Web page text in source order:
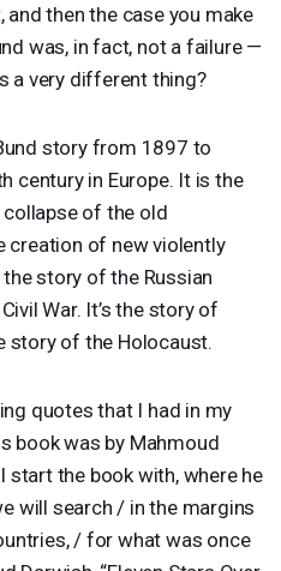
then the case you make
was, in fact, not a failure —
a very different thing?
story from 1897 to
century in Europe. It is the
of the old
creation of new violently
story of the Russian
War. It’s the story of
story of the Holocaust.
quotes that I had in my
book was by Mahmoud
start the book with, where he
will search / in the margins
/ for what was once